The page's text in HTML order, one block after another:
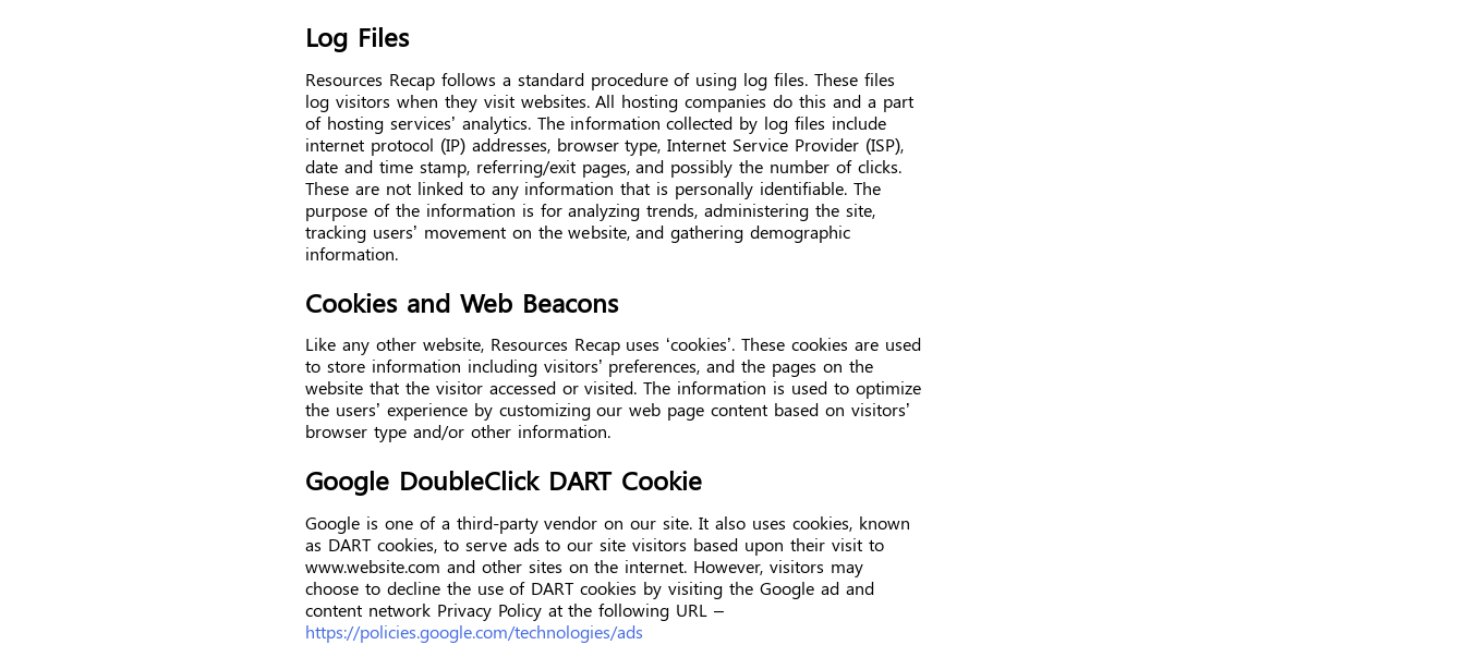
Log Files
Resources Recap follows a standard procedure of using log files. These files
log visitors when they visit websites. All hosting companies do this and a part
of hosting services’ analytics. The information collected by log files include
internet protocol (IP) addresses, browser type, Internet Service Provider (ISP),
date and time stamp, referring/exit pages, and possibly the number of clicks.
These are not linked to any information that is personally identifiable. The
purpose of the information is for analyzing trends, administering the site,
tracking users’ movement on the website, and gathering demographic
information.
Cookies and Web Beacons
Like any other website, Resources Recap uses ‘cookies’. These cookies are used
to store information including visitors’ preferences, and the pages on the
website that the visitor accessed or visited. The information is used to optimize
the users’ experience by customizing our web page content based on visitors’
browser type and/or other information.
Google DoubleClick DART Cookie
Google is one of a third-party vendor on our site. It also uses cookies, known
as DART cookies, to serve ads to our site visitors based upon their visit to
www.website.com and other sites on the internet. However, visitors may
choose to decline the use of DART cookies by visiting the Google ad and
content network Privacy Policy at the following URL –
https://policies.google.com/technologies/ads